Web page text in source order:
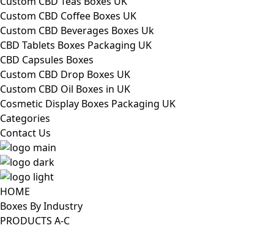
Custom CBD Coffee Boxes UK
Custom CBD Beverages Boxes Uk
CBD Tablets Boxes Packaging UK
CBD Capsules Boxes
Custom CBD Drop Boxes UK
Custom CBD Oil Boxes in UK
Cosmetic Display Boxes Packaging UK
Categories
Contact Us
HOME
Boxes By Industry
PRODUCTS A-C